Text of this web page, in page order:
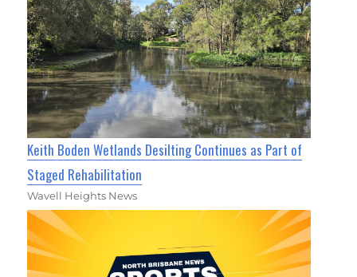
Keith Boden Wetlands Desilting Continues as Part of
Staged Rehabilitation
Wavell Heights News